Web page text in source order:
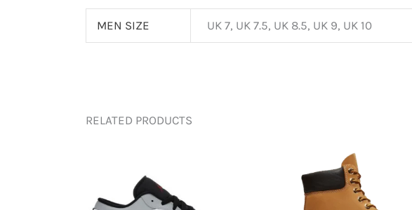
MEN SIZE UK 7, UK 7.5, UK 8.5, UK 9, UK 10
RELATED PRODUCTS